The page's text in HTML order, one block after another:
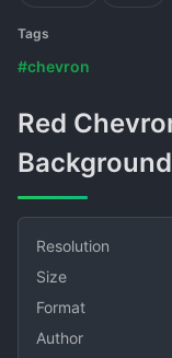
Tags
#chevron
Red Chevron Pattern on Black
Background
Resolution
Size
Format
Author